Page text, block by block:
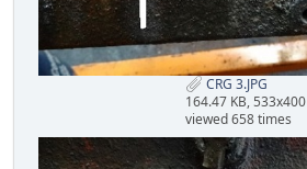
CRG 3.JPG
164.47 KB, 533x400
viewed 658 times